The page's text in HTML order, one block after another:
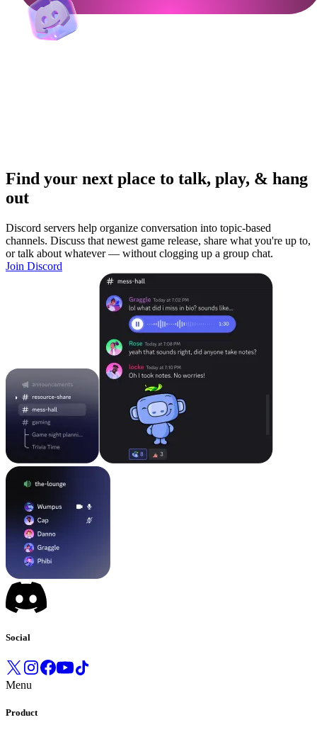
Find your next place to talk, play, & hang
out
Discord servers help organize conversation into topic-based
channels. Discuss that newest game release, share what you're up to,
or talk about whatever — without clogging up a group chat.
Join Discord
Social
Menu
Product